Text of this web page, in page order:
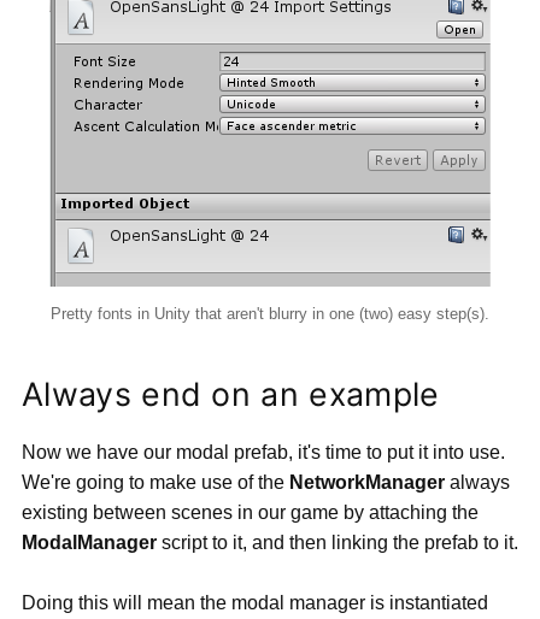
Pretty fonts in Unity that aren't blurry in one (two) easy step(s).
Always end on an example
Now we have our modal prefab, it's time to put it into use.
We're going to make use of the NetworkManager always
existing between scenes in our game by attaching the
ModalManager script to it, and then linking the prefab to it.
Doing this will mean the modal manager is instantiated